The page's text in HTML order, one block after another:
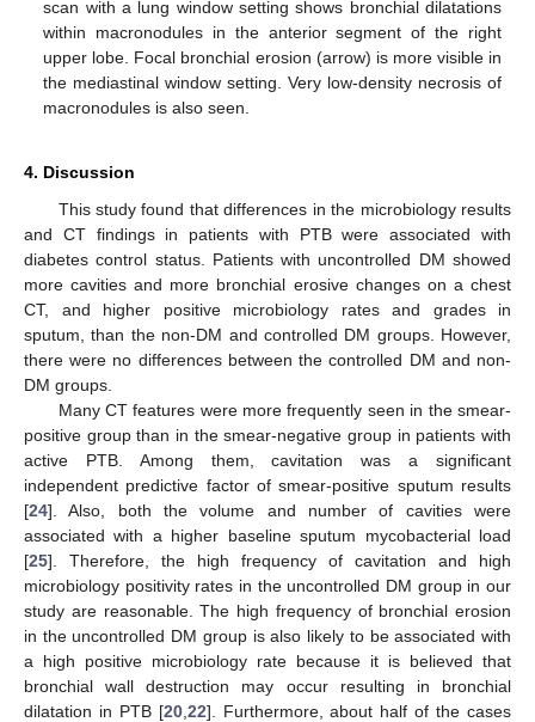
scan with a lung window setting shows bronchial dilatations
within macronodules in the anterior segment of the right
upper lobe. Focal bronchial erosion (arrow) is more visible in
the mediastinal window setting. Very low-density necrosis of
macronodules is also seen.
4. Discussion
This study found that differences in the microbiology results
and CT findings in patients with PTB were associated with
diabetes control status. Patients with uncontrolled DM showed
more cavities and more bronchial erosive changes on a chest
CT, and higher positive microbiology rates and grades in
sputum, than the non-DM and controlled DM groups. However,
there were no differences between the controlled DM and non-
DM groups.
Many CT features were more frequently seen in the smear-
positive group than in the smear-negative group in patients with
active PTB. Among them, cavitation was a significant
independent predictive factor of smear-positive sputum results
[24]. Also, both the volume and number of cavities were
associated with a higher baseline sputum mycobacterial load
[25]. Therefore, the high frequency of cavitation and high
microbiology positivity rates in the uncontrolled DM group in our
study are reasonable. The high frequency of bronchial erosion
in the uncontrolled DM group is also likely to be associated with
a high positive microbiology rate because it is believed that
bronchial wall destruction may occur resulting in bronchial
dilatation in PTB [20, 22]. Furthermore, about half of the cases